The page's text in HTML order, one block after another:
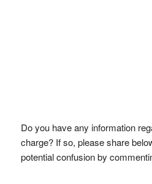
Do you have any information
charge? If so, please share
potential confusion by